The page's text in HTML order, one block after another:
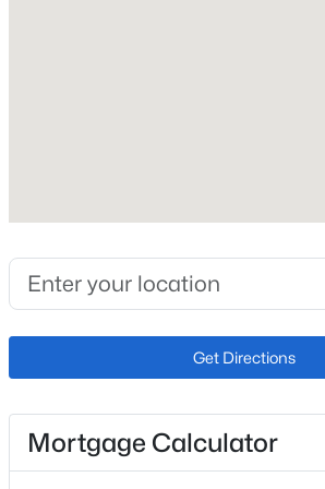
2 1 784
1010 Grinde Dr, Fountain, CO 80817
MLS#: 8527100
New - 4 Days Ago
Exterior Details
Garage
No
Wood Deck
Exterior Features
Get Directions
Mortgage Calculator